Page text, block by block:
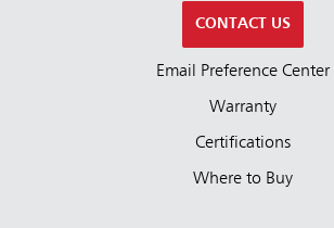
CONTACT US
Email Preference Center
Warranty
Certifications
Where to Buy